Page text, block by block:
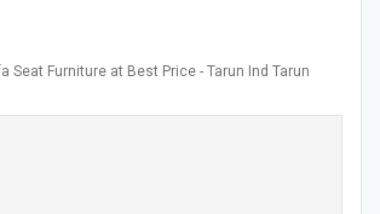
Seat Furniture at Best Price - Tarun Ind Tarun